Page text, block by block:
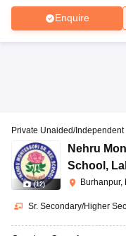
Enquire
(12)
Private Unaided/Independent
Nehru
School ,
Burhanpur,
Sr. Secondary/Higher